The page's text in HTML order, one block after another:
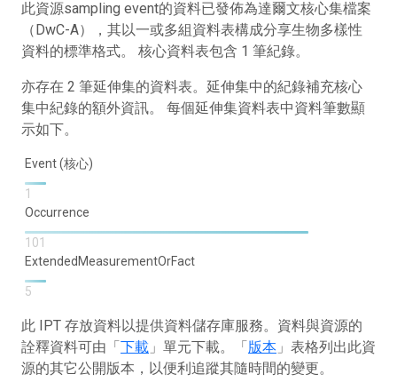
此資源sampling event的資料已發佈為達爾文核心集檔案
（DwC-A），其以一或多組資料表構成分享生物多樣性
資料的標準格式。 核心資料表包含 1 筆紀錄。
亦存在 2 筆延伸集的資料表。延伸集中的紀錄補充核心
集中紀錄的額外資訊。 每個延伸集資料表中資料筆數顯
示如下。
Event (核心)
1
Occurrence
101
ExtendedMeasurementOrFact
5
此 IPT 存放資料以提供資料儲存庫服務。資料與資源的
詮釋資料可由「下載 」單元下載。「版本 」表格列出此資
源的其它公開版本，以便利追蹤其隨時間的變更。